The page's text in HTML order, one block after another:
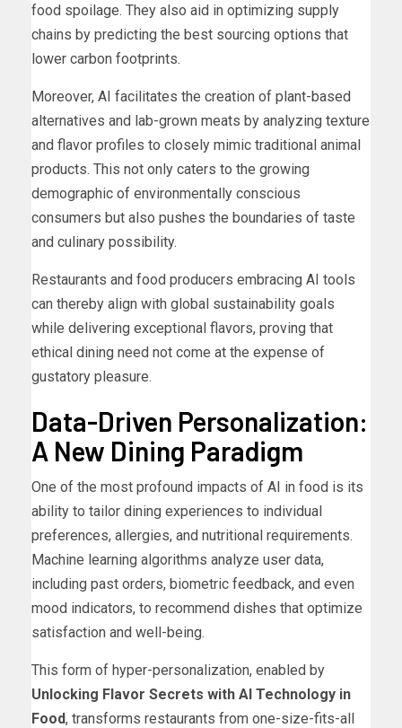
food spoilage. They also aid in optimizing supply
chains by predicting the best sourcing options that
lower carbon footprints.
Moreover, AI facilitates the creation of plant-based
alternatives and lab-grown meats by analyzing texture
and flavor profiles to closely mimic traditional animal
products. This not only caters to the growing
demographic of environmentally conscious
consumers but also pushes the boundaries of taste
and culinary possibility.
Restaurants and food producers embracing AI tools
can thereby align with global sustainability goals
while delivering exceptional flavors, proving that
ethical dining need not come at the expense of
gustatory pleasure.
Data-Driven Personalization:
A New Dining Paradigm
One of the most profound impacts of AI in food is its
ability to tailor dining experiences to individual
preferences, allergies, and nutritional requirements.
Machine learning algorithms analyze user data,
including past orders, biometric feedback, and even
mood indicators, to recommend dishes that optimize
satisfaction and well-being.
This form of hyper-personalization, enabled by
Unlocking Flavor Secrets with AI Technology in
Food, transforms restaurants from one-size-fits-all